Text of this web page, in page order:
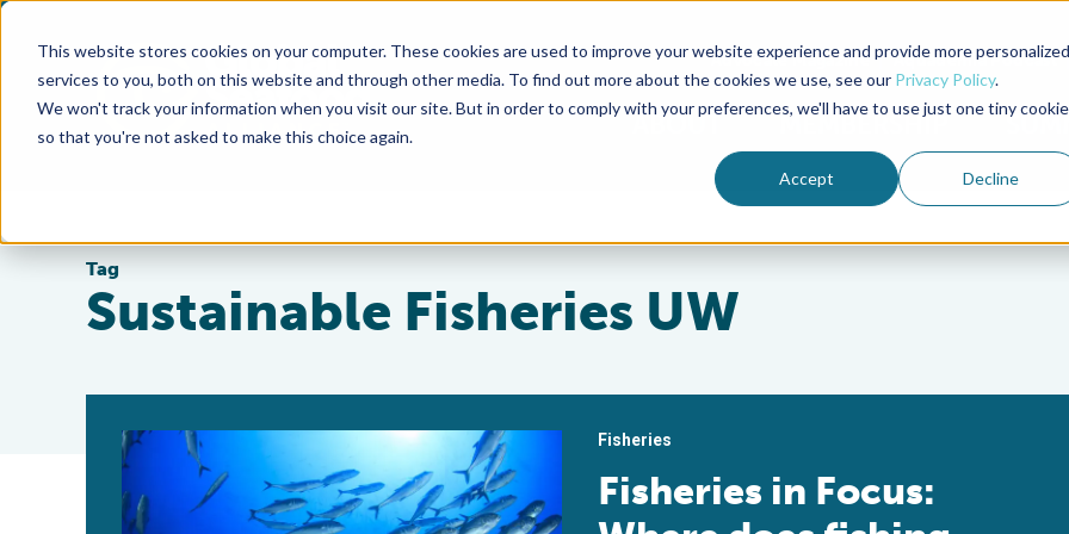
This website stores cookies on your computer. These cookies are used to improve your website experience and provide more personalized
services to you, both on this website and through other media. To find out more about the cookies we use, see our Privacy Policy.
We won't track your information when you visit our site. But in order to comply with your preferences, we'll have to use just one tiny cookie
so that you're not asked to make this choice again.
Accept Decline
Advocate Magazine Aquademia Podcast
ABOUT MEMBERSHIP
Tag
Sustainable Fisheries UW
Fisheries
Fisheries in Focus: